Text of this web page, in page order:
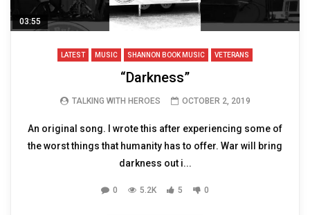
03:55
LATEST MUSIC SHANNON BOOK MUSIC VETERANS
“Darkness”
TALKING WITH HEROES OCTOBER 2, 2019
An original song. I wrote this after experiencing some of
the worst things that humanity has to offer. War will bring
darkness out i...
0 5.2K 5 0